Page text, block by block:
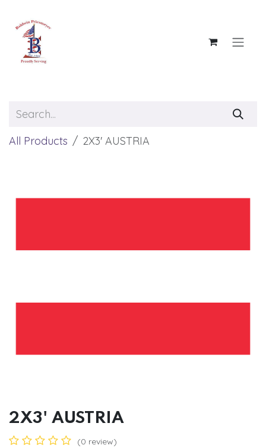
All Products 2X3' AUSTRIA
2X3' AUSTRIA
(0 review)